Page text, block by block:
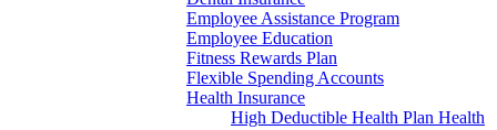
Employee Assistance Program
Employee Education
Fitness Rewards Plan
Flexible Spending Accounts
Health Insurance
High Deductible Health Plan Health